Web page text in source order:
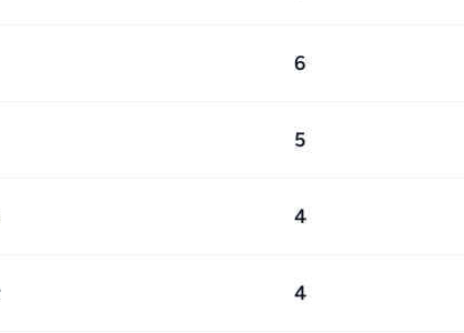
6
5
4
4